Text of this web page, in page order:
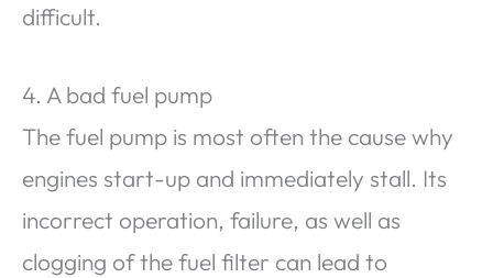
difficult.
4. A bad fuel pump
The fuel pump is most often the cause why
engines start-up and immediately stall. Its
incorrect operation, failure, as well as
clogging of the fuel filter can lead to